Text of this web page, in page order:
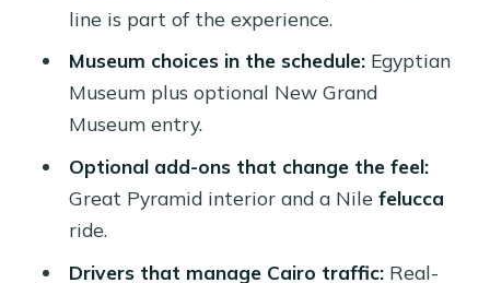
Should you book it?
FAQ
How long is the trip from Hurghada to
What is included in the tour price?
Is the Great Pyramid interior included?
Are the Egyptian Museum and the
line is part of the experience.
Museum choices in the schedule:Egyptian
Museum plus optional New Grand
Museum entry.
Optional add-ons that change the feel:
Great Pyramid interior and a Nile felucca
ride.
Drivers that manage Cairo traffic:Real-